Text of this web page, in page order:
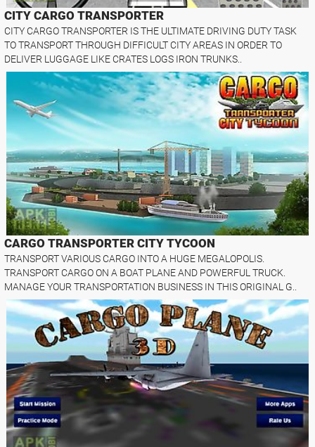
CITY CARGO TRANSPORTER
CITY CARGO TRANSPORTER IS THE ULTIMATE DRIVING DUTY TASK
TO TRANSPORT THROUGH DIFFICULT CITY AREAS IN ORDER TO
DELIVER LUGGAGE LIKE CRATES LOGS IRON TRUNKS..
CARGO TRANSPORTER CITY TYCOON
TRANSPORT VARIOUS CARGO INTO A HUGE MEGALOPOLIS.
TRANSPORT CARGO ON A BOAT PLANE AND POWERFUL TRUCK.
MANAGE YOUR TRANSPORTATION BUSINESS IN THIS ORIGINAL G..